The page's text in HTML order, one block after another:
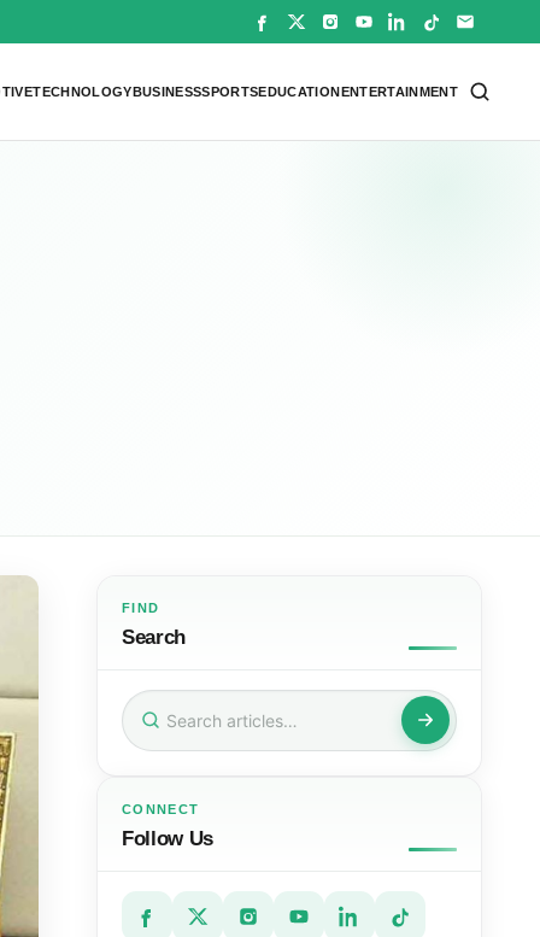
TECHNOLOGYBUSINESSSPORTSEDUCATIONENTERTAINMENT
FIND
Search
Search
for:
CONNECT
Follow Us